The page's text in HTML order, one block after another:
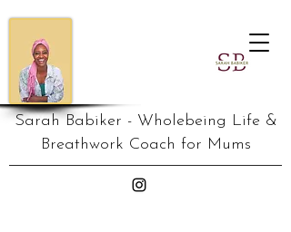
Sarah Babiker - Wholebeing Life &
Breathwork Coach for Mums